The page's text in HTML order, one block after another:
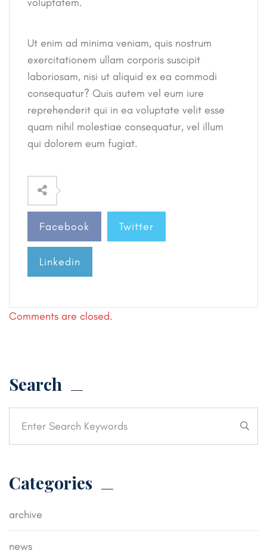
voluptatem.
Ut enim ad minima veniam, quis nostrum
exercitationem ullam corporis suscipit
laboriosam, nisi ut aliquid ex ea commodi
consequatur? Quis autem vel eum iure
reprehenderit qui in ea voluptate velit esse
quam nihil molestiae consequatur, vel illum
qui dolorem eum fugiat.
Facebook Twitter
Linkedin
Comments are closed.
Search
Categories
archive
news